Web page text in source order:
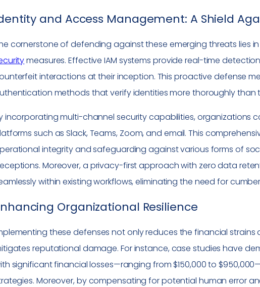
and Access Management: A Shield
cornerstone of defending against these emerging threats lies
measures. Effective IAM systems provide real-time
interactions at their inception. This proactive defense
methods that verify identities more thoroughly than
incorporating multi-channel security capabilities, organizations
such as Slack, Teams, Zoom, and email. This
integrity and safeguarding against various forms of
Moreover, a privacy-first approach with zero data
within existing workflows, eliminating the need for
Organizational Resilience
these defenses not only reduces the financial
reputational damage. For instance, case studies have
significant financial losses—ranging from $150,000 to
Moreover, by compensating for potential human error